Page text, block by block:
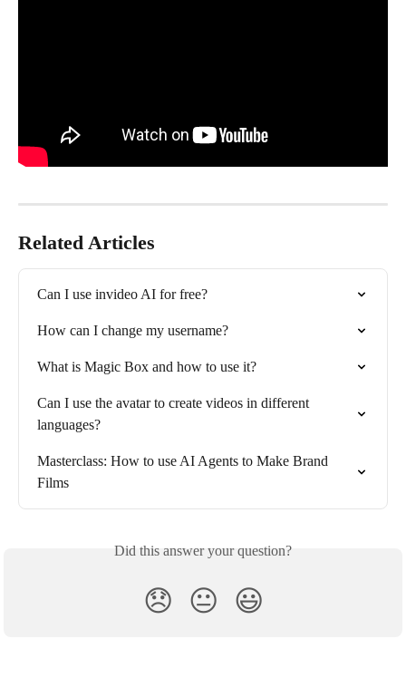
Related Articles
Can I use invideo AI for free?
How can I change my username?
What is Magic Box and how to use it?
Can I use the avatar to create videos in different
languages?
Masterclass: How to use AI Agents to Make Brand
Films
Did this answer your question?
😞 😐 😃